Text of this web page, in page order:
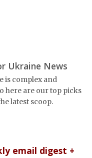
Ukraine News
is complex and
here are our top picks
latest scoop.
email digest +